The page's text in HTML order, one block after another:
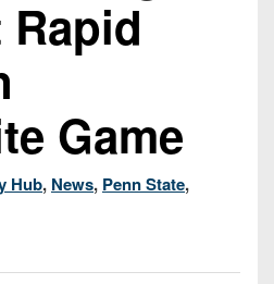
Rapid
Game
Hub, News, Penn State,